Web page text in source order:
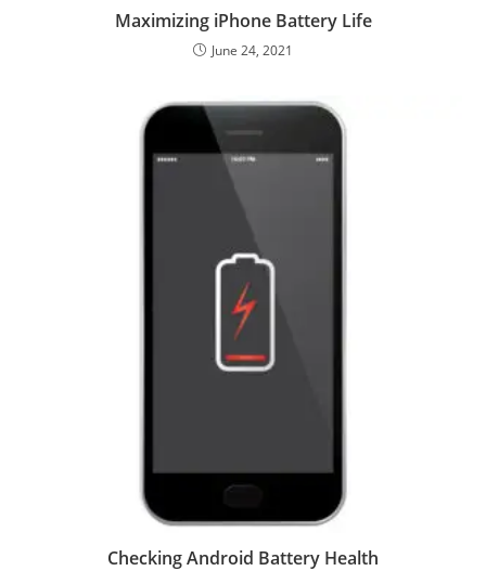
Maximizing iPhone Battery Life
June 24, 2021
Checking Android Battery Health